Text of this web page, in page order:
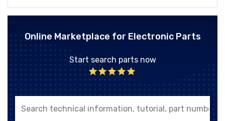
Online Marketplace for Electronic Parts
Start search parts now